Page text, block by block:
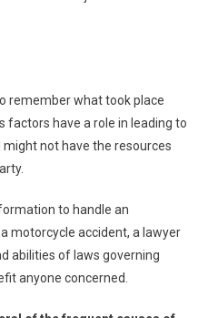
remember what took place
factors have a role in leading to
might not have the resources
to handle an
motorcycle accident, a lawyer
abilities of laws governing
anyone concerned.